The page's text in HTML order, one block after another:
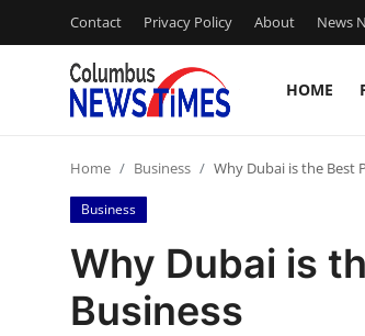
Contact Privacy Policy About News
HOME
Contact
Press Release
Privacy Policy
Home Business Why Dubai is the Best
Business
Why Dubai is
Business